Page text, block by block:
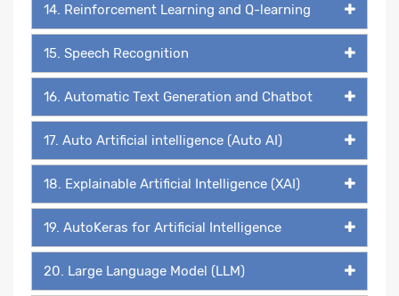
14. Reinforcement Learning and Q-learning
15. Speech Recognition
16. Automatic Text Generation and Chatbot
17. Auto Artificial intelligence (Auto AI)
18. Explainable Artificial Intelligence (XAI)
19. AutoKeras for Artificial Intelligence
20. Large Language Model (LLM)